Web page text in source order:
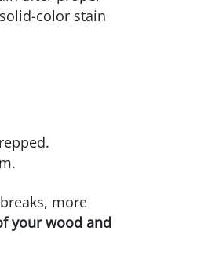
color stain
more
your wood and